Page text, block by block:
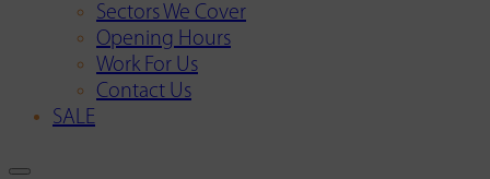
Sectors We Cover
Opening Hours
Work For Us
Contact Us
SALE